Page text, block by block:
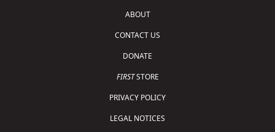
ABOUT
CONTACT US
DONATE
FIRSTSTORE
PRIVACY POLICY
LEGAL NOTICES